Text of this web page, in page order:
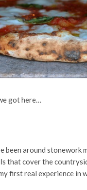
got here…
been around stonework
that cover the
first real experience in